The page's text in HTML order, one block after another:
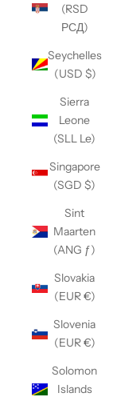
(RSD
РСД)
Seychelles
(USD $)
Sierra
Leone
(SLL Le)
Singapore
(SGD $)
Sint
Maarten
(ANG ƒ)
Slovakia
(EUR €)
Slovenia
(EUR €)
Solomon
Islands